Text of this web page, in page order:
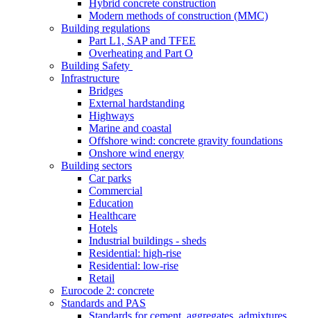
Hybrid concrete construction
Modern methods of construction (MMC)
Building regulations
Part L1, SAP and TFEE
Overheating and Part O
Building Safety
Infrastructure
Bridges
External hardstanding
Highways
Marine and coastal
Offshore wind: concrete gravity foundations
Onshore wind energy
Building sectors
Car parks
Commercial
Education
Healthcare
Hotels
Industrial buildings - sheds
Residential: high-rise
Residential: low-rise
Retail
Eurocode 2: concrete
Standards and PAS
Standards for cement, aggregates, admixtures